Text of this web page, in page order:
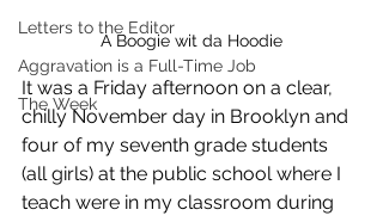
Letters to the Editor
Aggravation is a Full-Time Job
The Week
A Boogie wit da Hoodie
It was a Friday afternoon on a clear,
chilly November day in Brooklyn and
four of my seventh grade students
(all girls) at the public school where I
teach were in my classroom during